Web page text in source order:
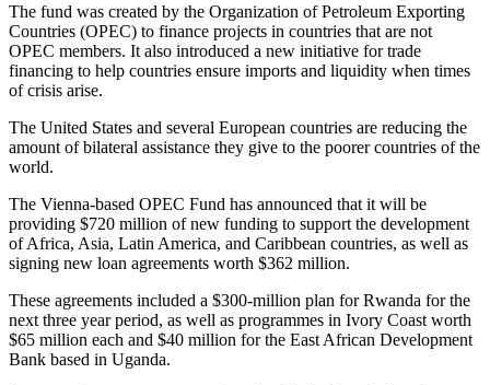
The fund was created by the Organization of Petroleum Exporting
Countries (OPEC) to finance projects in countries that are not
OPEC members. It also introduced a new initiative for trade
financing to help countries ensure imports and liquidity when times
of crisis arise.
The United States and several European countries are reducing the
amount of bilateral assistance they give to the poorer countries of the
world.
The Vienna-based OPEC Fund has announced that it will be
providing $720 million of new funding to support the development
of Africa, Asia, Latin America, and Caribbean countries, as well as
signing new loan agreements worth $362 million.
These agreements included a $300-million plan for Rwanda for the
next three year period, as well as programmes in Ivory Coast worth
$65 million each and $40 million for the East African Development
Bank based in Uganda.